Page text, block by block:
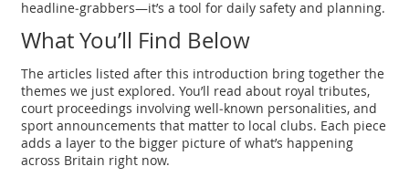
headline‑grabbers—it’s a tool for daily safety and planning.
What You’ll Find Below
The articles listed after this introduction bring together the
themes we just explored. You’ll read about royal tributes,
court proceedings involving well‑known personalities, and
sport announcements that matter to local clubs. Each piece
adds a layer to the bigger picture of what’s happening
across Britain right now.